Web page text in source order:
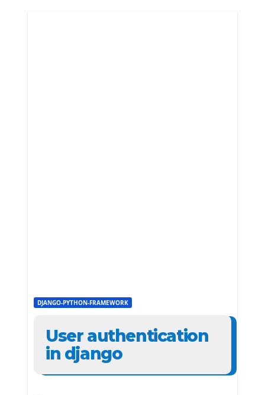
DJANGO-PYTHON-FRAMEWORK
User authentication
in django